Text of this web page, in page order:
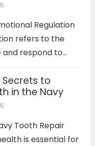
Task stands out
Regulation
refers to the
respond to
For many,
feel
to stress,
behaviors.
Secrets to
in the Navy
Tooth Repair
is essential for